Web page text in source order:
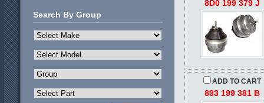
8D0 199 379 J
ADD TO CART
893 199 381 B
Search By Group